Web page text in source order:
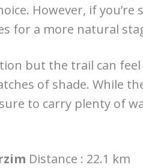
However, if
for a more natural
but the trail can
of shade. While
to carry plenty of
Distance : 22.1 km